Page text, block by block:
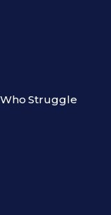
Struggle